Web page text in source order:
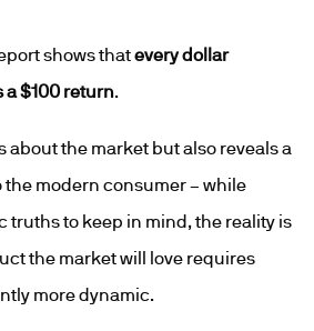
shows thatevery dollar
a $100 return.
about the market but also reveals a
modern consumer – while
truths to keep in mind, the reality is
the market will love requires
more dynamic.